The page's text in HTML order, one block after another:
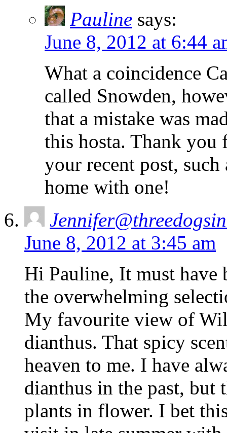
Pauline says:
June 8, 2012 at 6:44
What a coincidence
called Snowden,
that a mistake was
this hosta. Thank
your recent post,
home with one!
June 8, 2012 at 3:45 am
Hi Pauline, It must have
the overwhelming
My favourite view of
dianthus. That spicy
heaven to me. I have
dianthus in the past, but
plants in flower. I bet